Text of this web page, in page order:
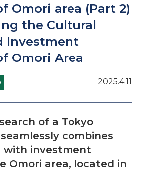
Omori area (Part 2)
the Cultural
Investment
Omori Area
2025.4.11
of a Tokyo
combines
with investment
Omori area, located in